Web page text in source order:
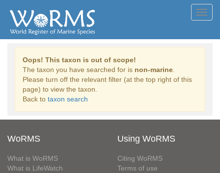
Oops! This taxon is out of scope!
The taxon you have searched for is non-marine
Please turn off the relevant filter (at the top right of this
page) to view the taxon.
Back to taxon search
WoRMS
What is WoRMS
What is LifeWatch
Using WoRMS
Citing WoRMS
Terms of use